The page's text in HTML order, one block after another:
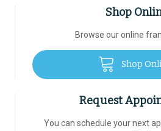
Shop
Browse our online
Shop
Request
You can schedule your next